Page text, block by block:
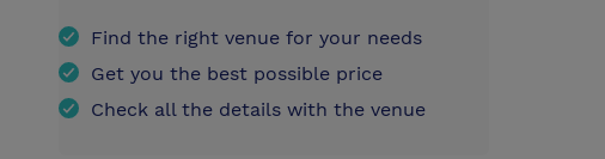
Find the right venue for your needs
Get you the best possible price
Check all the details with the venue